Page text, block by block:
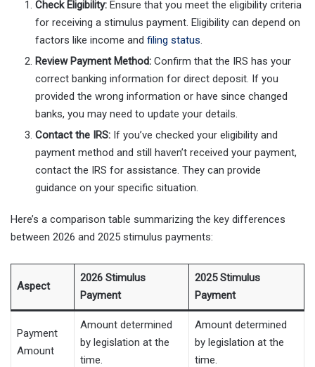
Check Eligibility: Ensure that you meet the eligibility criteria
for receiving a stimulus payment. Eligibility can depend on
factors like income and filing status.
Review Payment Method: Confirm that the IRS has your
correct banking information for direct deposit. If you
provided the wrong information or have since changed
banks, you may need to update your details.
Contact the IRS: If you’ve checked your eligibility and
payment method and still haven’t received your payment,
contact the IRS for assistance. They can provide
guidance on your specific situation.
Here’s a comparison table summarizing the key differences
between 2026 and 2025 stimulus payments:
Aspect
2026 Stimulus
Payment
2025 Stimulus
Payment
Payment
Amount
Amount determined
by legislation at the
time.
Amount determined
by legislation at the
time.